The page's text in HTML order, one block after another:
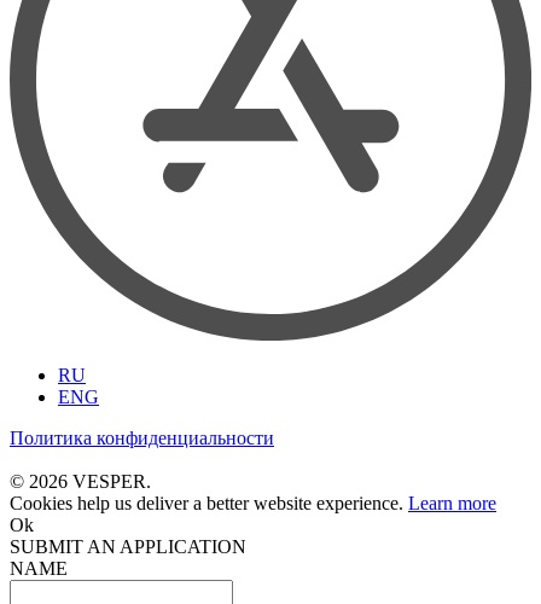
RU
ENG
Политика конфиденциальности
© 2026 VESPER.
Cookies help us deliver a better website experience. Learn more
Ok
SUBMIT AN APPLICATION
NAME